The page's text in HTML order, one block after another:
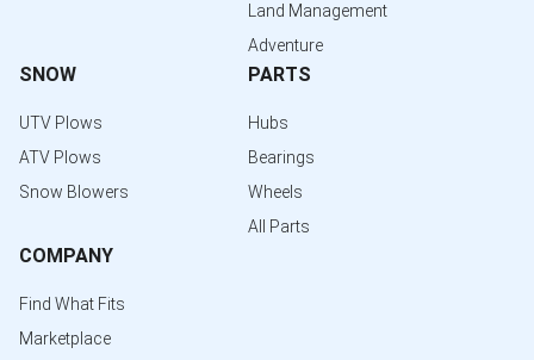
Land Management
Adventure
SNOW
UTV Plows
ATV Plows
Snow Blowers
PARTS
Hubs
Bearings
Wheels
All Parts
COMPANY
Find What Fits
Marketplace